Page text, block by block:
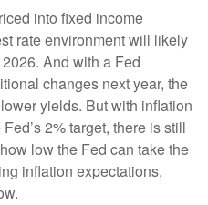
into fixed income
rate environment will likely
And with a Fed
changes next year, the
yields. But with inflation
2% target, there is still
low the Fed can take the
inflation expectations,